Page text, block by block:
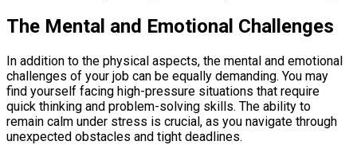
The Mental and Emotional Challenges
In addition to the physical aspects, the mental and emotional
challenges of your job can be equally demanding. You may
find yourself facing high-pressure situations that require
quick thinking and problem-solving skills. The ability to
remain calm under stress is crucial, as you navigate through
unexpected obstacles and tight deadlines.